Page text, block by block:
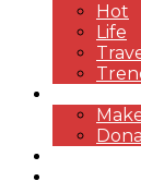
Hot
Life